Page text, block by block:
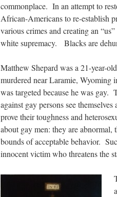
commonplace. In an attempt to
African-Americans to re-establish
various crimes and creating an
white supremacy. Blacks are
Matthew Shepard was a 21-year-
murdered near Laramie, Wyoming
was targeted because he was gay.
against gay persons see
prove their toughness and
about gay men: they are abnormal,
bounds of acceptable behavior.
innocent victim who threatens the